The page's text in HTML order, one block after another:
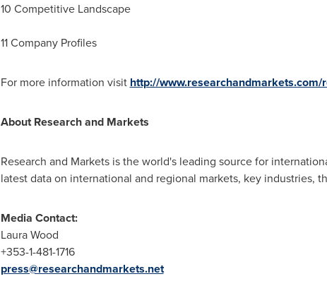
10 Competitive Landscape
11 Company Profiles
For more information visit http://
About Research and Markets
Research and Markets is the world's leading source for
latest data on international and regional markets, key industries,
Media Contact:
Laura Wood
+353-1-481-1716
press@researchandmarkets.net